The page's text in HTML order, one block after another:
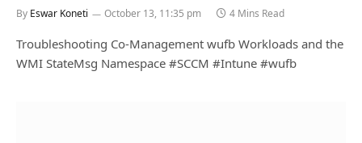
By Eswar Koneti October 13, 11:35 pm 4 Mins Read
Troubleshooting Co-Management wufb Workloads and the
WMI StateMsg Namespace #SCCM #Intune #wufb